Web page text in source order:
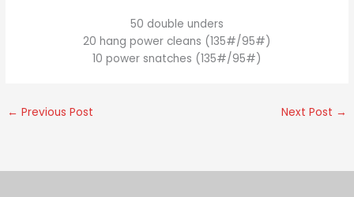
50 double unders
20 hang power cleans (135#/95#)
10 power snatches (135#/95#)
← Previous Post Next Post →